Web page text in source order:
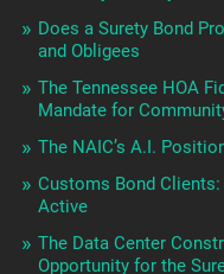
Does a Surety Bond
and Obligees
The Tennessee HOA
Mandate for
The NAIC’s A.I.
Customs Bond Clients:
Active
The Data Center
Opportunity for the